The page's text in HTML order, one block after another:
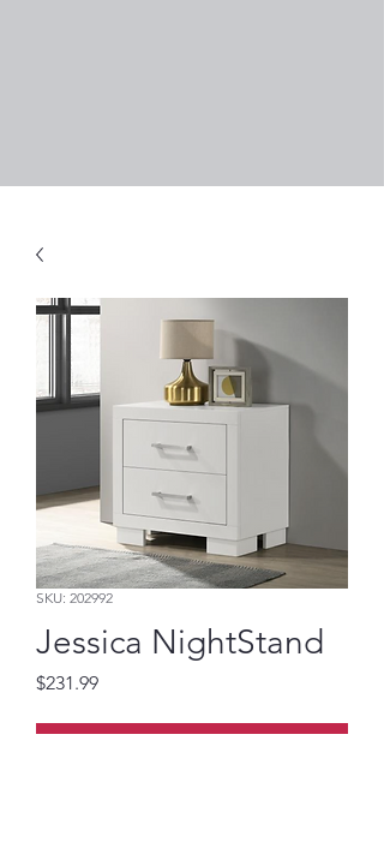
SKU: 202992
Jessica NightStand
$231.99Price